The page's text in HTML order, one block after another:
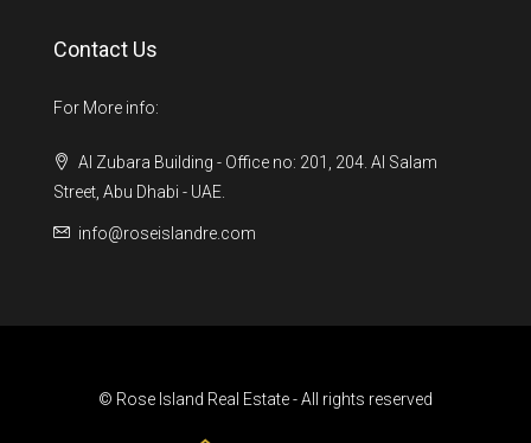
Contact Us
For More info:
Al Zubara Building - Office no: 201, 204. Al Salam
Street, Abu Dhabi - UAE.
info@roseislandre.com
© Rose Island Real Estate - All rights reserved